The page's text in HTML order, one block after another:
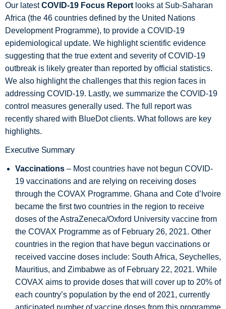
Our latestCOVID-19 Focus Report looks at Sub-Saharan
Africa (the 46 countries defined by the United Nations
Development Programme), to provide a COVID-19
epidemiological update. We highlight scientific evidence
suggesting that the true extent and severity of COVID-19
outbreak is likely greater than reported by official statistics.
We also highlight the challenges that this region faces in
addressing COVID-19. Lastly, we summarize the COVID-19
control measures generally used. The full report was
recently shared with BlueDot clients. What follows are key
highlights.
Executive Summary
Vaccinations – Most countries have not begun COVID-
19 vaccinations and are relying on receiving doses
through the COVAX Programme. Ghana and Cote d’Ivoire
became the first two countries in the region to receive
doses of the AstraZeneca/Oxford University vaccine from
the COVAX Programme as of February 26, 2021. Other
countries in the region that have begun vaccinations or
received vaccine doses include: South Africa, Seychelles,
Mauritius, and Zimbabwe as of February 22, 2021. While
COVAX aims to provide doses that will cover up to 20% of
each country’s population by the end of 2021, currently
anticipated number of vaccine doses from this programme